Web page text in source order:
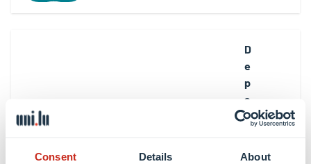
Consent Details About
D
e
p
a
rt